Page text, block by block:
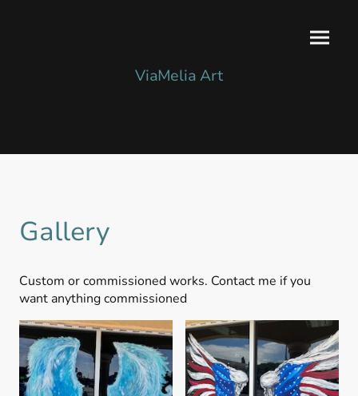
ViaMelia Art
Gallery
Custom or commissioned works. Contact me if you
want anything commissioned